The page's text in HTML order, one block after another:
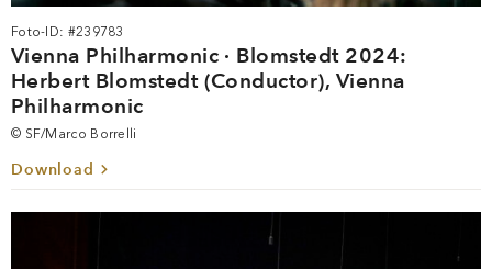
Foto-ID: #239783
Vienna Philharmonic · Blomstedt 2024:
Herbert Blomstedt (Conductor), Vienna
Philharmonic
© SF/Marco Borrelli
Download